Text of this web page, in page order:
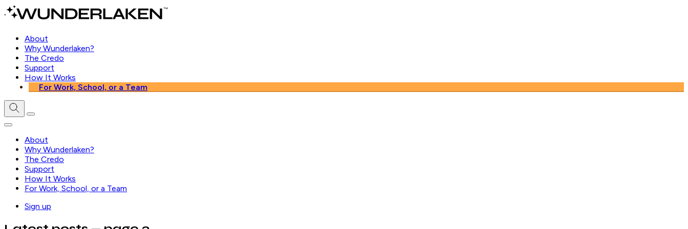
About
Why Wunderlaken?
The Credo
Support
How It Works
For Work, School, or a Team
About
Why Wunderlaken?
The Credo
Support
How It Works
For Work, School, or a Team
Sign up